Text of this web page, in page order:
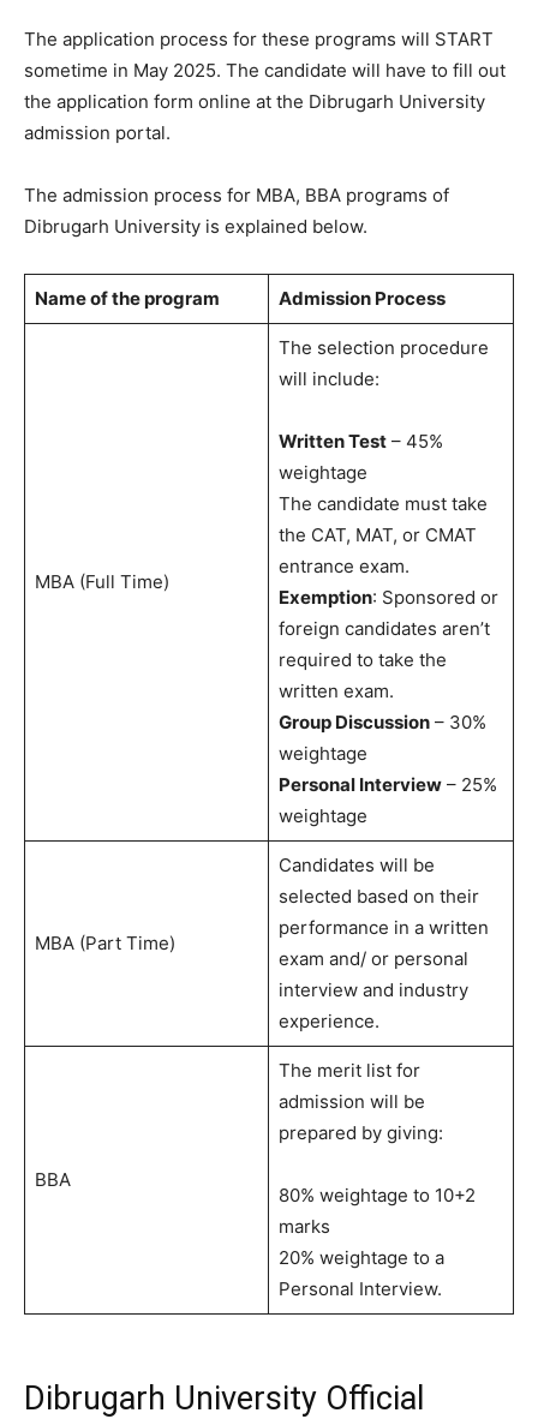
The application process for these programs will START
sometime in May 2025. The candidate will have to fill out
the application form online at the Dibrugarh University
admission portal.
The admission process for MBA, BBA programs of
Dibrugarh University is explained below.
Name of the program Admission Process
MBA (Full Time)
The selection procedure
will include:
Written Test– 45%
weightage
The candidate must take
the CAT, MAT, or CMAT
entrance exam.
Exemption: Sponsored or
foreign candidates aren’t
required to take the
written exam.
Group Discussion– 30%
weightage
Personal Interview– 25%
weightage
MBA (Part Time)
Candidates will be
selected based on their
performance in a written
exam and/ or personal
interview and industry
experience.
BBA
The merit list for
admission will be
prepared by giving:
80% weightage to 10+2
marks
20% weightage to a
Personal Interview.
Dibrugarh University Official